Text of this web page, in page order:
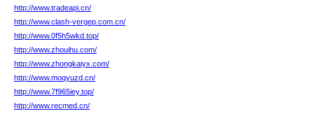
http://www.tradeapi.cn/
http://www.clash-vergep.com.cn/
http://www.0f5h5wkd.top/
http://www.zhouihu.com/
http://www.zhongkaiyx.com/
http://www.moqyuzd.cn/
http://www.7f965iey.top/
http://www.recmed.cn/